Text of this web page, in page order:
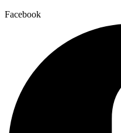
Facebook